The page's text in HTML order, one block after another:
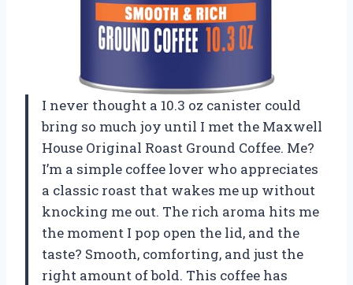
I never thought a 10.3 oz canister could
bring so much joy until I met the Maxwell
House Original Roast Ground Coffee. Me?
I’m a simple coffee lover who appreciates
a classic roast that wakes me up without
knocking me out. The rich aroma hits me
the moment I pop open the lid, and the
taste? Smooth, comforting, and just the
right amount of bold. This coffee has